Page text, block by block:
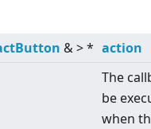
&>* action
The
be
when